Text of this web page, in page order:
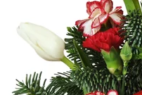
Birthday
Sympathy and